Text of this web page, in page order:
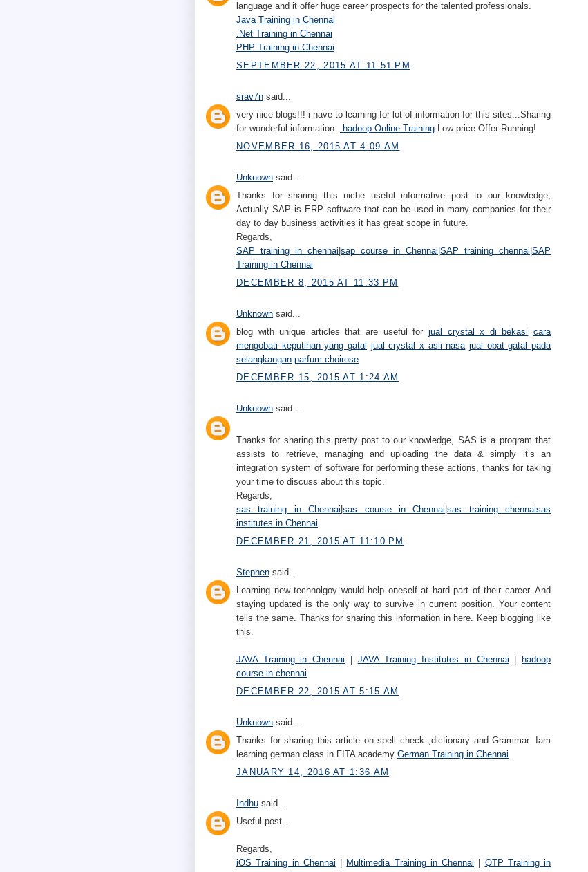
language and it offer huge career prospects for the talented professionals.
Java Training in Chennai
.Net Training in Chennai
PHP Training in Chennai
SEPTEMBER 22, 2015 AT 11:51 PM
srav7n said...
very nice blogs!!! i have to learning for lot of information for this sites...Sharing
for wonderful information.. hadoop Online Training Low price Offer Running!
NOVEMBER 16, 2015 AT 4:09 AM
Unknown said...
Thanks for sharing this niche useful informative post to our knowledge,
Actually SAP is ERP software that can be used in many companies for their
day to day business activities it has great scope in future.
Regards,
SAP training in chennai sap course in Chennai SAP training chennai SAP
Training in Chennai
DECEMBER 8, 2015 AT 11:33 PM
Unknown said...
blog with unique articles that are useful for jual crystal x di bekasi
cara
mengobati keputihan yang gatal jual crystal x asli nasa jual obat gatal pada
selangkangan parfum choirose
DECEMBER 15, 2015 AT 1:24 AM
Unknown said...
Thanks for sharing this pretty post to our knowledge, SAS is a program that
assists to retrieve, managing and uploading the data & simply it’s an
integration system of software for performing these actions, thanks for taking
your time to discuss about this topic.
Regards,
sas training in Chennai |sas course in Chennai |sas training chennaisas
institutes in Chennai
DECEMBER 21, 2015 AT 11:10 PM
Stephen said...
Learning new technolgoy would help oneself at hard part of their career. And
staying updated is the only way to survive in current position. Your content
tells the same. Thanks for sharing this information in here. Keep blogging like
this.
JAVA Training in Chennai JAVA Training Institutes in Chennai
hadoop
course in chennai
DECEMBER 22, 2015 AT 5:15 AM
Unknown said...
Thanks for sharing this article on spell check ,dictionary and Grammar. Iam
learning german class in FITA academy German Trainin​g in Chennai.
JANUARY 14, 2016 AT 1:36 AM
Indhu said...
Useful post...
Regards,
iOS Training in Chennai
Multimedia Training in Chennai
QTP Training in